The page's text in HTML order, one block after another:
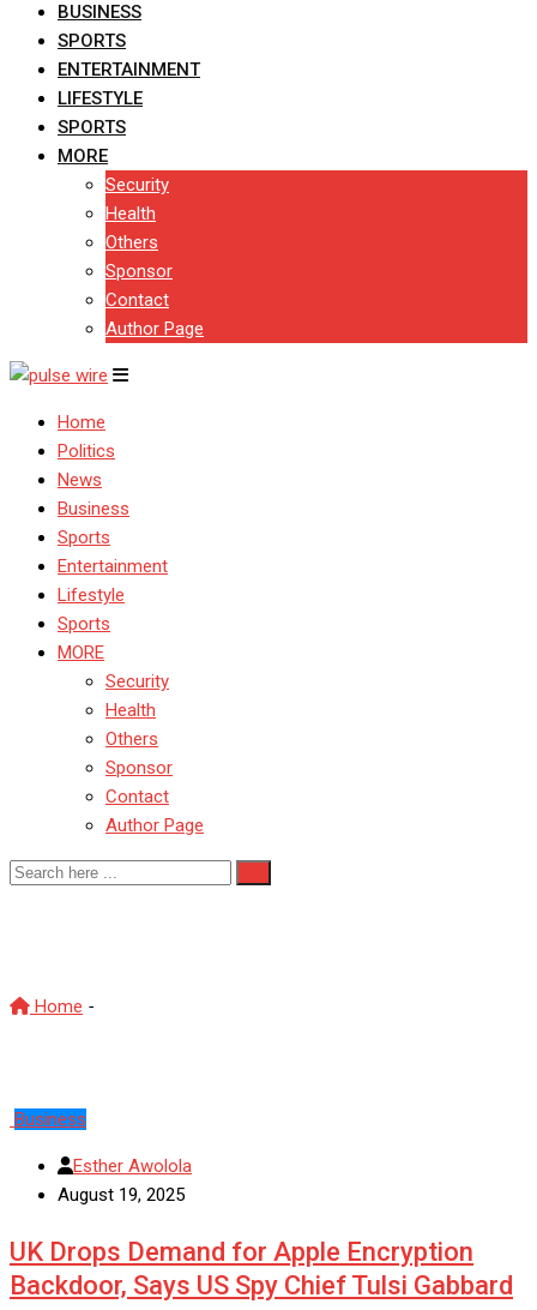
BUSINESS
SPORTS
ENTERTAINMENT
LIFESTYLE
SPORTS
MORE
Security
Health
Others
Sponsor
Contact
Author Page
Home
Politics
News
Business
Sports
Entertainment
Lifestyle
Sports
MORE
Security
Health
Others
Sponsor
Contact
Author Page
Home -
Business
Esther Awolola
August 19, 2025
UK Drops Demand for Apple Encryption
Backdoor, Says US Spy Chief Tulsi Gabbard